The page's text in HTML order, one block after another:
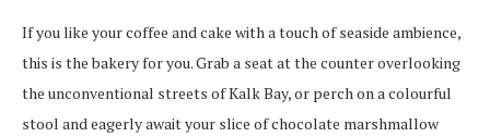
If you like your coffee and cake with a touch of seaside ambience,
this is the bakery for you. Grab a seat at the counter overlooking
the unconventional streets of Kalk Bay, or perch on a colourful
stool and eagerly await your slice of chocolate marshmallow